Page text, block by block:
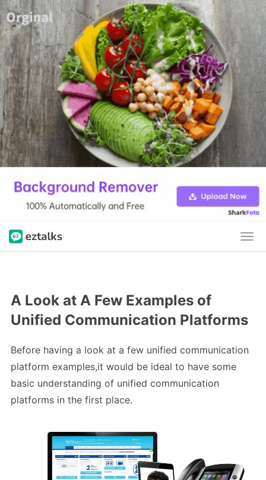
A Look at A Few Examples of
Unified Communication Platforms
Before having a look at a few unified communication
platform examples,it would be ideal to have some
basic understanding of unified communication
platforms in the first place.